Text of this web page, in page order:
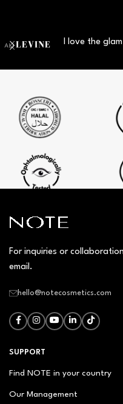
I love the
For inquiries or
email.
hello@notecosmetics.com
SUPPORT
Find NOTE in your country
Our Management